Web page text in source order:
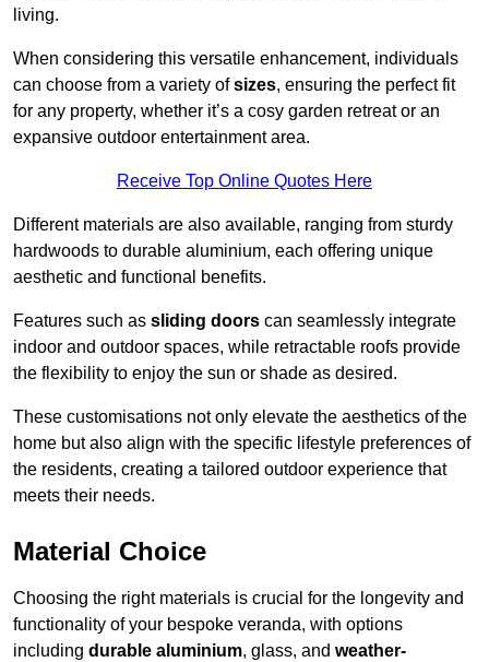
living.
When considering this versatile enhancement, individuals
can choose from a variety ofsizes, ensuring the perfect fit
for any property, whether it’s a cosy garden retreat or an
expansive outdoor entertainment area.
Receive Top Online Quotes Here
Different materials are also available, ranging from sturdy
hardwoods to durable aluminium, each offering unique
aesthetic and functional benefits.
Features such as sliding doors can seamlessly integrate
indoor and outdoor spaces, while retractable roofs provide
the flexibility to enjoy the sun or shade as desired.
These customisations not only elevate the aesthetics of the
home but also align with the specific lifestyle preferences of
the residents, creating a tailored outdoor experience that
meets their needs.
Material Choice
Choosing the right materials is crucial for the longevity and
functionality of your bespoke veranda, with options
including durable aluminium, glass, and weather-